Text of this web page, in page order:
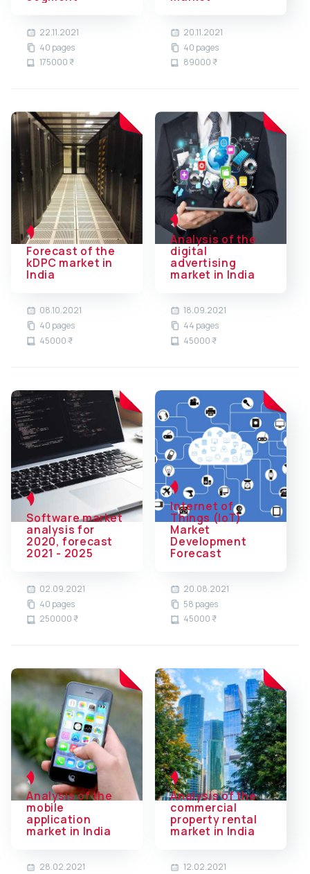
22.11.2021
40 pages
175000 ₹
20.11.2021
40 pages
89000 ₹
Forecast of the
kDPC market in
India
08.10.2021
40 pages
45000 ₹
Analysis of the
digital
advertising
market in India
18.09.2021
44 pages
45000 ₹
Software market
analysis for
2020, forecast
2021 - 2025
02.09.2021
40 pages
250000 ₹
Internet of
Things (IoT)
Market
Development
Forecast
20.08.2021
58 pages
45000 ₹
Analysis of the
mobile
application
market in India
28.02.2021
Analysis of the
commercial
property rental
market in India
12.02.2021